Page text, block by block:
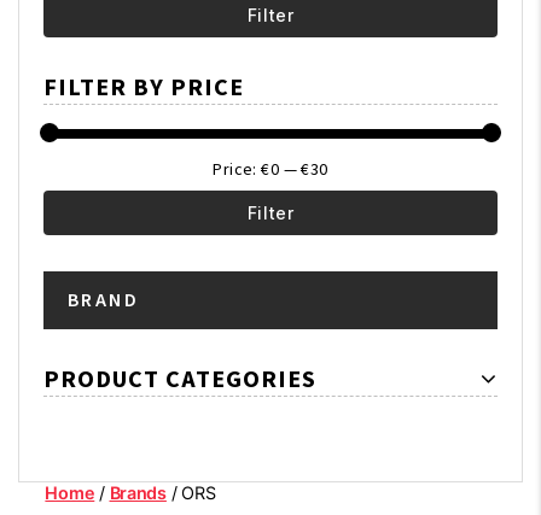
price
price
Filter
FILTER BY PRICE
Filter
Price:€0 —€30
BRAND
PRODUCT CATEGORIES
Home / Brands/ ORS